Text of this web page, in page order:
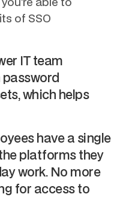
of SSO
IT team
which helps
have a single
platforms they
work. No more
for access to